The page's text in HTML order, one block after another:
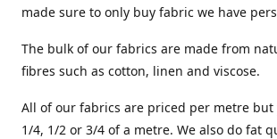
made sure to only buy fabric we have
The bulk of our fabrics are made from
fibres such as cotton, linen and viscose.
All of our fabrics are priced per metre but
1/4, 1/2 or 3/4 of a metre. We also do fat